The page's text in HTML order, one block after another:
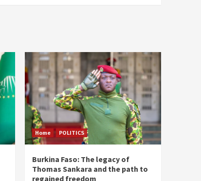
Home POLITICS
Burkina Faso: The legacy of
Thomas Sankara and the path to
regained freedom